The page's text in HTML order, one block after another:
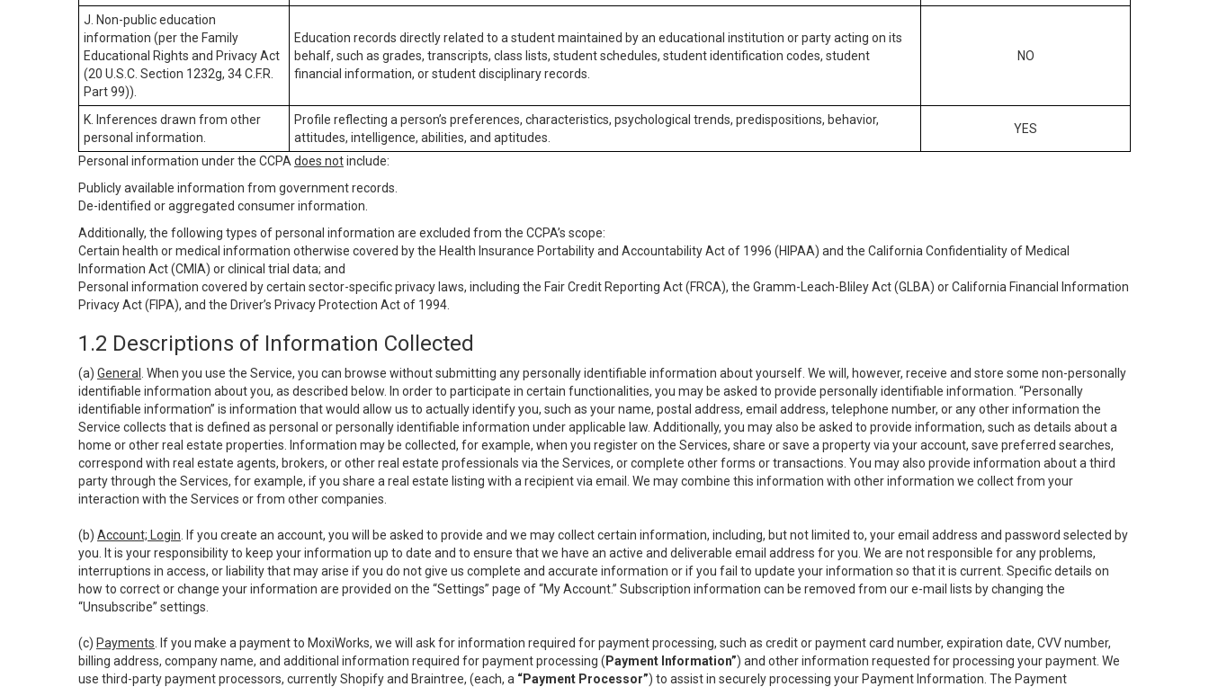
J. Non-public education
information (per the Family
Educational Rights and Privacy Act
(20 U.S.C. Section 1232g, 34 C.F.R.
Part 99)).
Education records directly related to a student maintained by an educational institution or party acting on its
behalf, such as grades, transcripts, class lists, student schedules, student identification codes, student
financial information, or student disciplinary records.
NO
K. Inferences drawn from other
personal information.
Profile reflecting a person’s preferences, characteristics, psychological trends, predispositions, behavior,
attitudes, intelligence, abilities, and aptitudes.
YES
Personal information under the CCPA does notinclude:
Publicly available information from government records.
De-identified or aggregated consumer information.
Additionally, the following types of personal information are excluded from the CCPA’s scope:
Certain health or medical information otherwise covered by the Health Insurance Portability and Accountability Act of 1996 (HIPAA) and the California Confidentiality of Medical
Information Act (CMIA) or clinical trial data; and
Personal information covered by certain sector-specific privacy laws, including the Fair Credit Reporting Act (FRCA), the Gramm-Leach-Bliley Act (GLBA) or California Financial Information
Privacy Act (FIPA), and the Driver’s Privacy Protection Act of 1994.
1.2 Descriptions of Information Collected
(a) General
. When you use the Service, you can browse without submitting any personally identifiable information about yourself. We will, however, receive and store some non-personally
identifiable information about you, as described below. In order to participate in certain functionalities, you may be asked to provide personally identifiable information. “Personally
identifiable information” is information that would allow us to actually identify you, such as your name, postal address, email address, telephone number, or any other information the
Service collects that is defined as personal or personally identifiable information under applicable law. Additionally, you may also be asked to provide information, such as details about a
home or other real estate properties. Information may be collected, for example, when you register on the Services, share or save a property via your account, save preferred searches,
correspond with real estate agents, brokers, or other real estate professionals via the Services, or complete other forms or transactions. You may also provide information about a third
party through the Services, for example, if you share a real estate listing with a recipient via email. We may combine this information with other information we collect from your
interaction with the Services or from other companies.
(b) Account; Login . If you create an account, you will be asked to provide and we may collect certain information, including, but not limited to, your email address and password selected by
you. It is your responsibility to keep your information up to date and to ensure that we have an active and deliverable email address for you. We are not responsible for any problems,
interruptions in access, or liability that may arise if you do not give us complete and accurate information or if you fail to update your information so that it is current. Specific details on
how to correct or change your information are provided on the “Settings” page of “My Account.” Subscription information can be removed from our e-mail lists by changing the
“Unsubscribe” settings.
(c) Payments . If you make a payment to MoxiWorks, we will ask for information required for payment processing, such as credit or payment card number, expiration date, CVV number,
billing address, company name, and additional information required for payment processing ( Payment Information”) and other information requested for processing your payment. We
use third-party payment processors, currently Shopify and Braintree, (each, a “Payment Processor”) to assist in securely processing your Payment Information. The Payment